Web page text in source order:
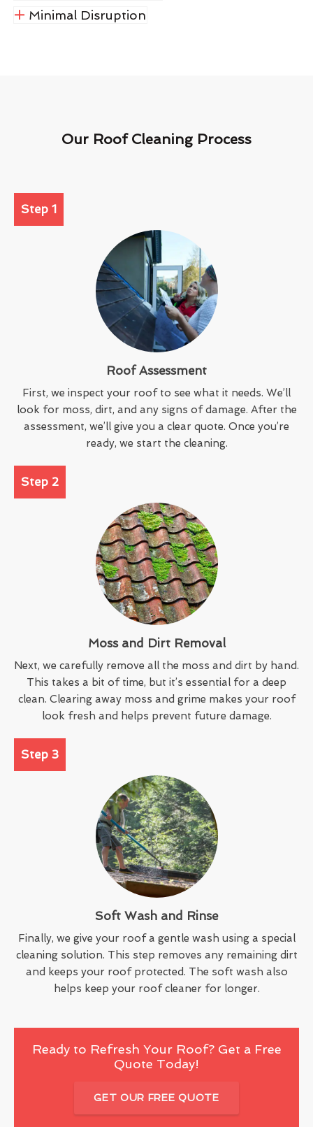
Minimal Disruption
Our Roof Cleaning Process
Step 1
Roof Assessment
First, we inspect your roof to see what it needs. We’ll
look for moss, dirt, and any signs of damage. After the
assessment, we’ll give you a clear quote. Once you’re
ready, we start the cleaning.
Step 2
Moss and Dirt Removal
Next, we carefully remove all the moss and dirt by hand.
This takes a bit of time, but it’s essential for a deep
clean. Clearing away moss and grime makes your roof
look fresh and helps prevent future damage.
Step 3
Soft Wash and Rinse
Finally, we give your roof a gentle wash using a special
cleaning solution. This step removes any remaining dirt
and keeps your roof protected. The soft wash also
helps keep your roof cleaner for longer.
Ready to Refresh Your Roof? Get a Free
Quote Today!
GET OUR FREE QUOTE